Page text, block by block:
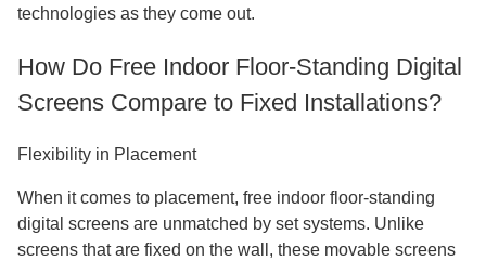
technologies as they come out.
How Do Free Indoor Floor-Standing Digital
Screens Compare to Fixed Installations?
Flexibility in Placement
When it comes to placement, free indoor floor-standing
digital screens are unmatched by set systems. Unlike
screens that are fixed on the wall, these movable screens